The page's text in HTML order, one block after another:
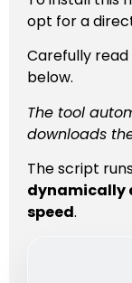
opt for a
Carefully read
below.
The tool
downloads
The script
dynamically
speed.